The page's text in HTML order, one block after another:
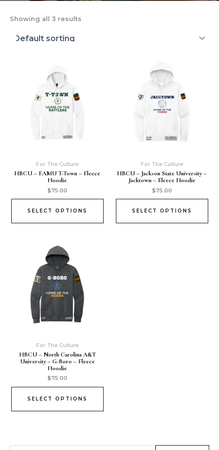
Showing all 3 results
For The Culture
HBCU – FAMU T-Town – Fleece
Hoodie
$75.00
SELECT OPTIONS
For The Culture
HBCU – Jackson State University –
Jacktown – Fleece Hoodie
$75.00
SELECT OPTIONS
For The Culture
HBCU – North Carolina A&T
University – G-Boro – Fleece
Hoodie
$75.00
SELECT OPTIONS